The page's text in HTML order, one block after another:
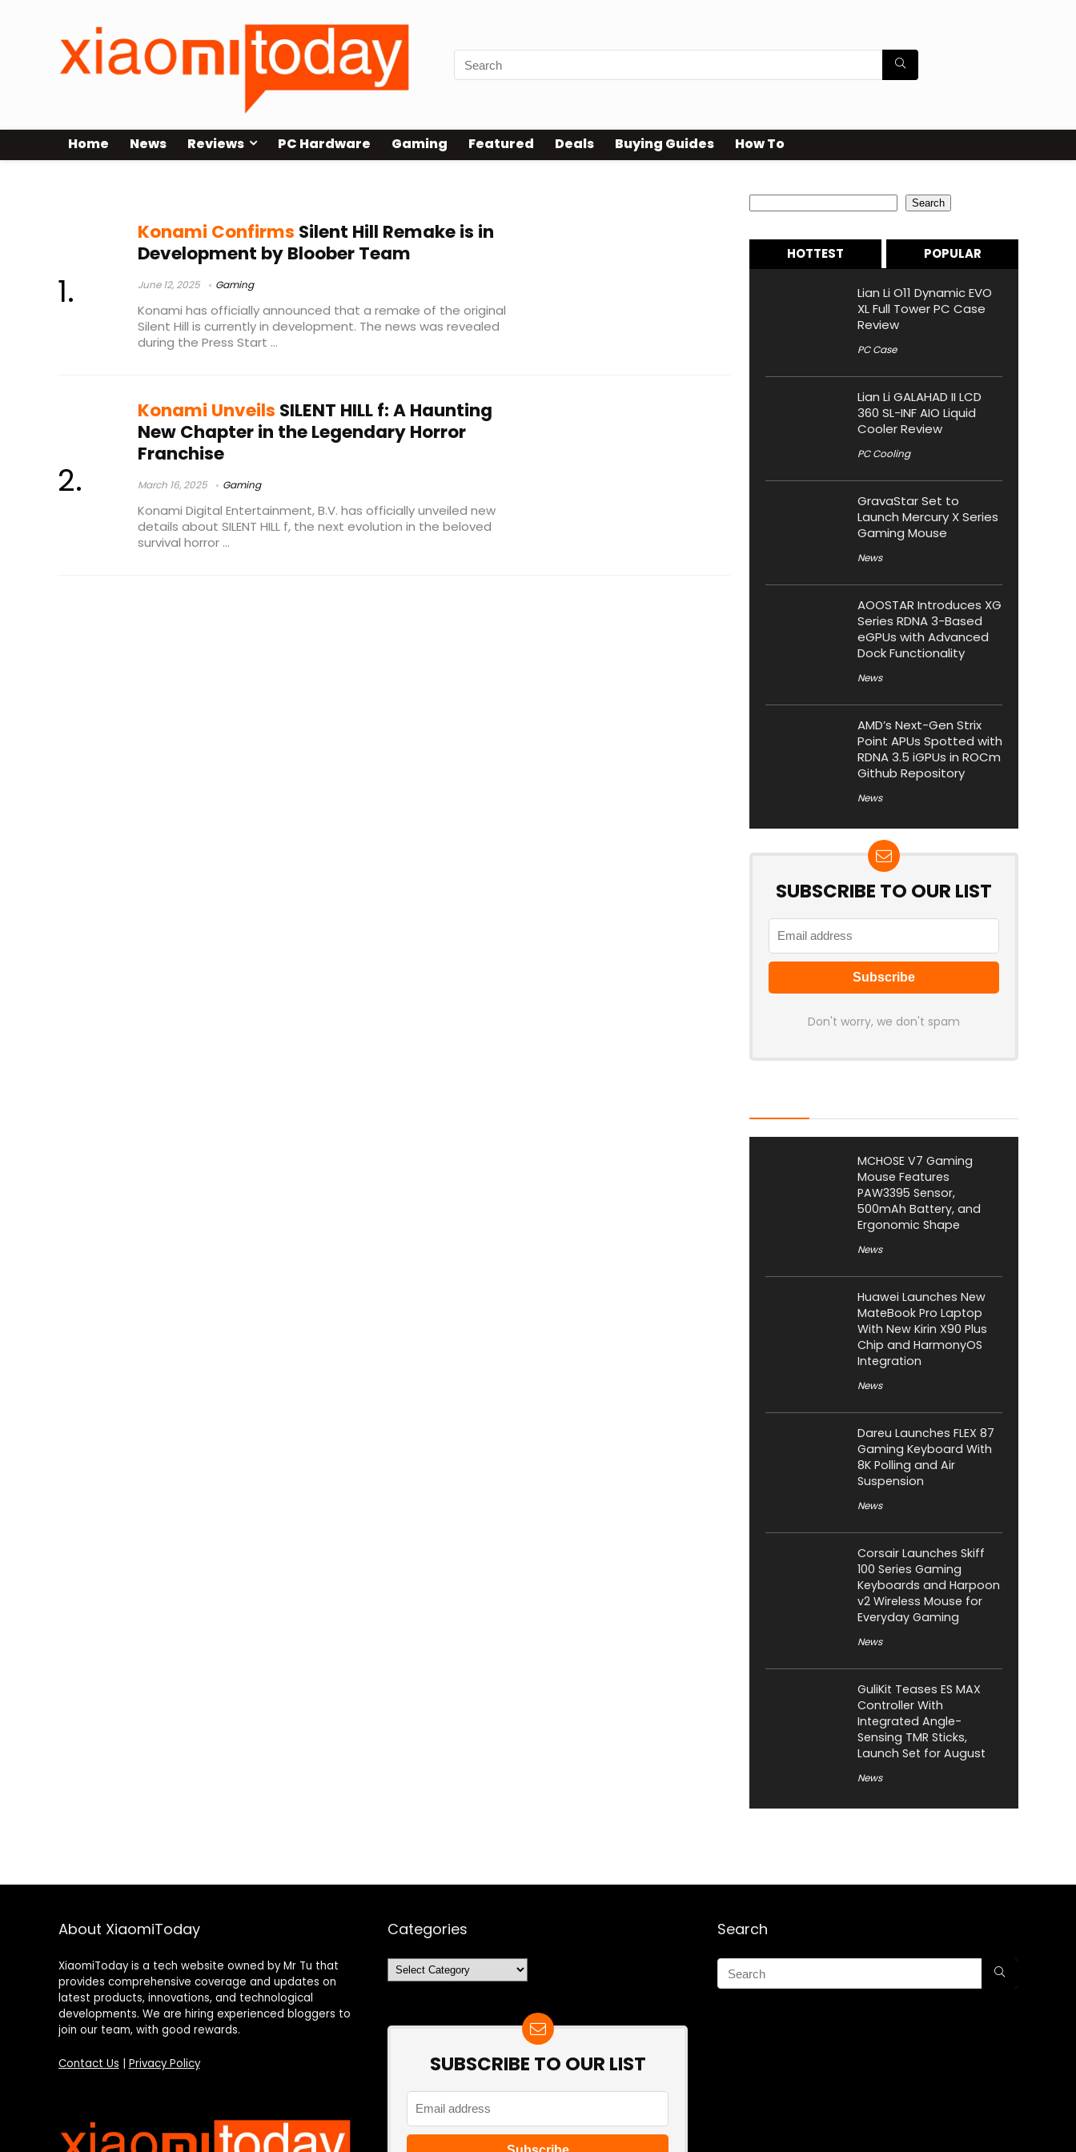
Home News Reviews PC Hardware Gaming Featured Deals Buying Guides How To
Konami Confirms Silent Hill Remake is in
Development by Bloober Team
June 12, 2025 Gaming
Konami has officially announced that a remake of the original
Silent Hill is currently in development. The news was revealed
during the Press Start ...
Konami Unveils SILENT HILL f: A Haunting
New Chapter in the Legendary Horror
Franchise
March 16, 2025 Gaming
Konami Digital Entertainment, B.V. has officially unveiled new
details about SILENT HILL f, the next evolution in the beloved
survival horror ...
Search
HOTTEST POPULAR
Lian Li O11 Dynamic EVO
XL Full Tower PC Case
Review
PC Case
Lian Li GALAHAD II LCD
360 SL-INF AIO Liquid
Cooler Review
PC Cooling
GravaStar Set to
Launch Mercury X Series
Gaming Mouse
News
AOOSTAR Introduces XG
Series RDNA 3-Based
eGPUs with Advanced
Dock Functionality
News
AMD’s Next-Gen Strix
Point APUs Spotted with
RDNA 3.5 iGPUs in ROCm
Github Repository
News
SUBSCRIBE TO OUR LIST
Don't worry, we don't spam
MCHOSE V7 Gaming
Mouse Features
PAW3395 Sensor,
500mAh Battery, and
Ergonomic Shape
News
Huawei Launches New
MateBook Pro Laptop
With New Kirin X90 Plus
Chip and HarmonyOS
Integration
News
Dareu Launches FLEX 87
Gaming Keyboard With
8K Polling and Air
Suspension
News
Corsair Launches Skiff
100 Series Gaming
Keyboards and Harpoon
v2 Wireless Mouse for
Everyday Gaming
News
GuliKit Teases ES MAX
Controller With
Integrated Angle-
Sensing TMR Sticks,
Launch Set for August
News
About XiaomiToday
XiaomiToday is a tech website owned by Mr Tu that
provides comprehensive coverage and updates on
latest products, innovations, and technological
developments. We are hiring experienced bloggers to
join our team, with good rewards.
Contact Us Privacy Policy
Categories
Categories
SUBSCRIBE TO OUR LIST
Search